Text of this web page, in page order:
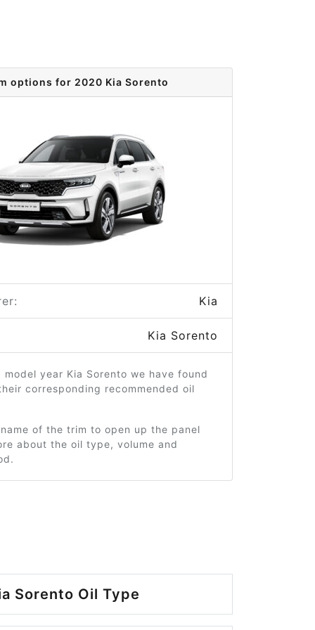
options for 2020 Kia Sorento
Kia
Kia Sorento
model year Kia Sorento we have found
corresponding recommended oil
of the trim to open up the panel
about the oil type, volume and
Sorento Oil Type